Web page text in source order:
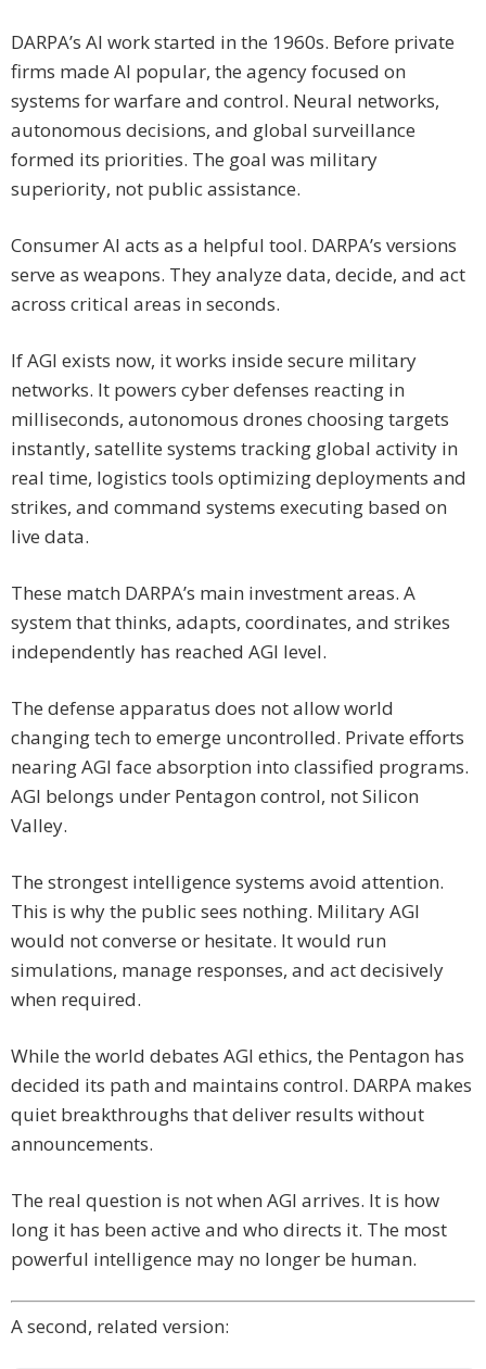
DARPA’s AI work started in the 1960s. Before private
firms made AI popular, the agency focused on
systems for warfare and control. Neural networks,
autonomous decisions, and global surveillance
formed its priorities. The goal was military
superiority, not public assistance.
Consumer AI acts as a helpful tool. DARPA’s versions
serve as weapons. They analyze data, decide, and act
across critical areas in seconds.
If AGI exists now, it works inside secure military
networks. It powers cyber defenses reacting in
milliseconds, autonomous drones choosing targets
instantly, satellite systems tracking global activity in
real time, logistics tools optimizing deployments and
strikes, and command systems executing based on
live data.
These match DARPA’s main investment areas. A
system that thinks, adapts, coordinates, and strikes
independently has reached AGI level.
The defense apparatus does not allow world
changing tech to emerge uncontrolled. Private efforts
nearing AGI face absorption into classified programs.
AGI belongs under Pentagon control, not Silicon
Valley.
The strongest intelligence systems avoid attention.
This is why the public sees nothing. Military AGI
would not converse or hesitate. It would run
simulations, manage responses, and act decisively
when required.
While the world debates AGI ethics, the Pentagon has
decided its path and maintains control. DARPA makes
quiet breakthroughs that deliver results without
announcements.
The real question is not when AGI arrives. It is how
long it has been active and who directs it. The most
powerful intelligence may no longer be human.
A second, related version: